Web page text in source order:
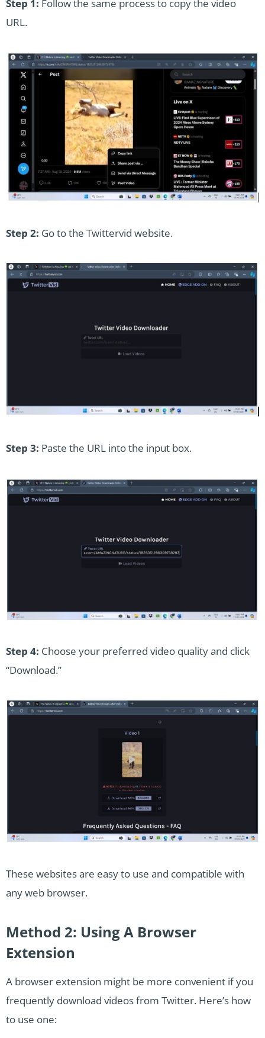
Step 1: Follow the same process to copy the video
URL.
Step 2: Go to the Twittervid website.
Step 3: Paste the URL into the input box.
Step 4: Choose your preferred video quality and click
“Download.”
These websites are easy to use and compatible with
any web browser.
Method 2: Using A Browser
Extension
A browser extension might be more convenient if you
frequently download videos from Twitter. Here’s how
to use one: